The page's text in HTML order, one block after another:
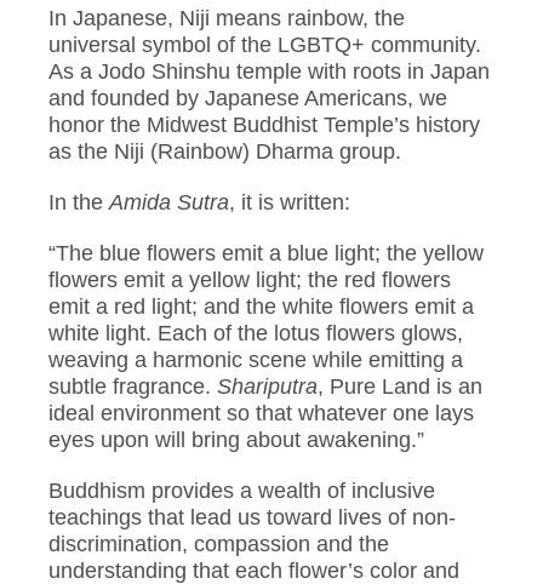
In Japanese, Niji means rainbow, the
universal symbol of the LGBTQ+ community.
As a Jodo Shinshu temple with roots in Japan
and founded by Japanese Americans, we
honor the Midwest Buddhist Temple’s history
as the Niji (Rainbow) Dharma group.
In theAmida Sutra, it is written:
“The blue flowers emit a blue light; the yellow
flowers emit a yellow light; the red flowers
emit a red light; and the white flowers emit a
white light. Each of the lotus flowers glows,
weaving a harmonic scene while emitting a
subtle fragrance. Shariputra, Pure Land is an
ideal environment so that whatever one lays
eyes upon will bring about awakening.”
Buddhism provides a wealth of inclusive
teachings that lead us toward lives of non-
discrimination, compassion and the
understanding that each flower’s color and